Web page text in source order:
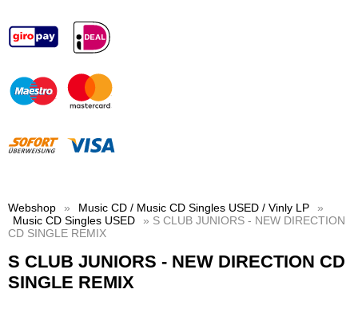
Webshop » Music CD / Music CD Singles USED / Vinly LP
»
Music CD Singles USED
» S CLUB JUNIORS - NEW DIRECTION
CD SINGLE REMIX
S CLUB JUNIORS - NEW DIRECTION CD
SINGLE REMIX